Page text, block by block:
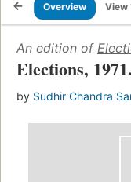
Overview View
An edition of
Elections, 1971.
by Sudhir Chandra